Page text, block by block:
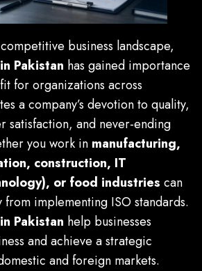
business landscape,
Pakistan has gained importance
for organizations across
a company’s devotion to quality,
satisfaction, and never-ending
you work in manufacturing,
construction, IT
or food industries can
implementing ISO standards.
Pakistan help businesses
and achieve a strategic
and foreign markets.